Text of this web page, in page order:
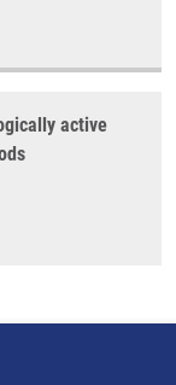
active